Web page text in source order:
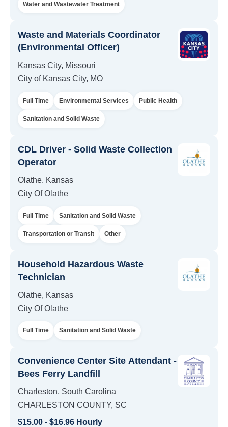
Water and Wastewater Treatment
Waste and Materials Coordinator
(Environmental Officer)
Kansas City, Missouri
City of Kansas City, MO
Full Time Environmental Services Public Health
Sanitation and Solid Waste
CDL Driver - Solid Waste Collection
Operator
Olathe, Kansas
City Of Olathe
Full Time Sanitation and Solid Waste
Transportation or Transit Other
Household Hazardous Waste
Technician
Olathe, Kansas
City Of Olathe
Full Time Sanitation and Solid Waste
Convenience Center Site Attendant -
Bees Ferry Landfill
Charleston, South Carolina
CHARLESTON COUNTY, SC
$15.00 - $16.96 Hourly